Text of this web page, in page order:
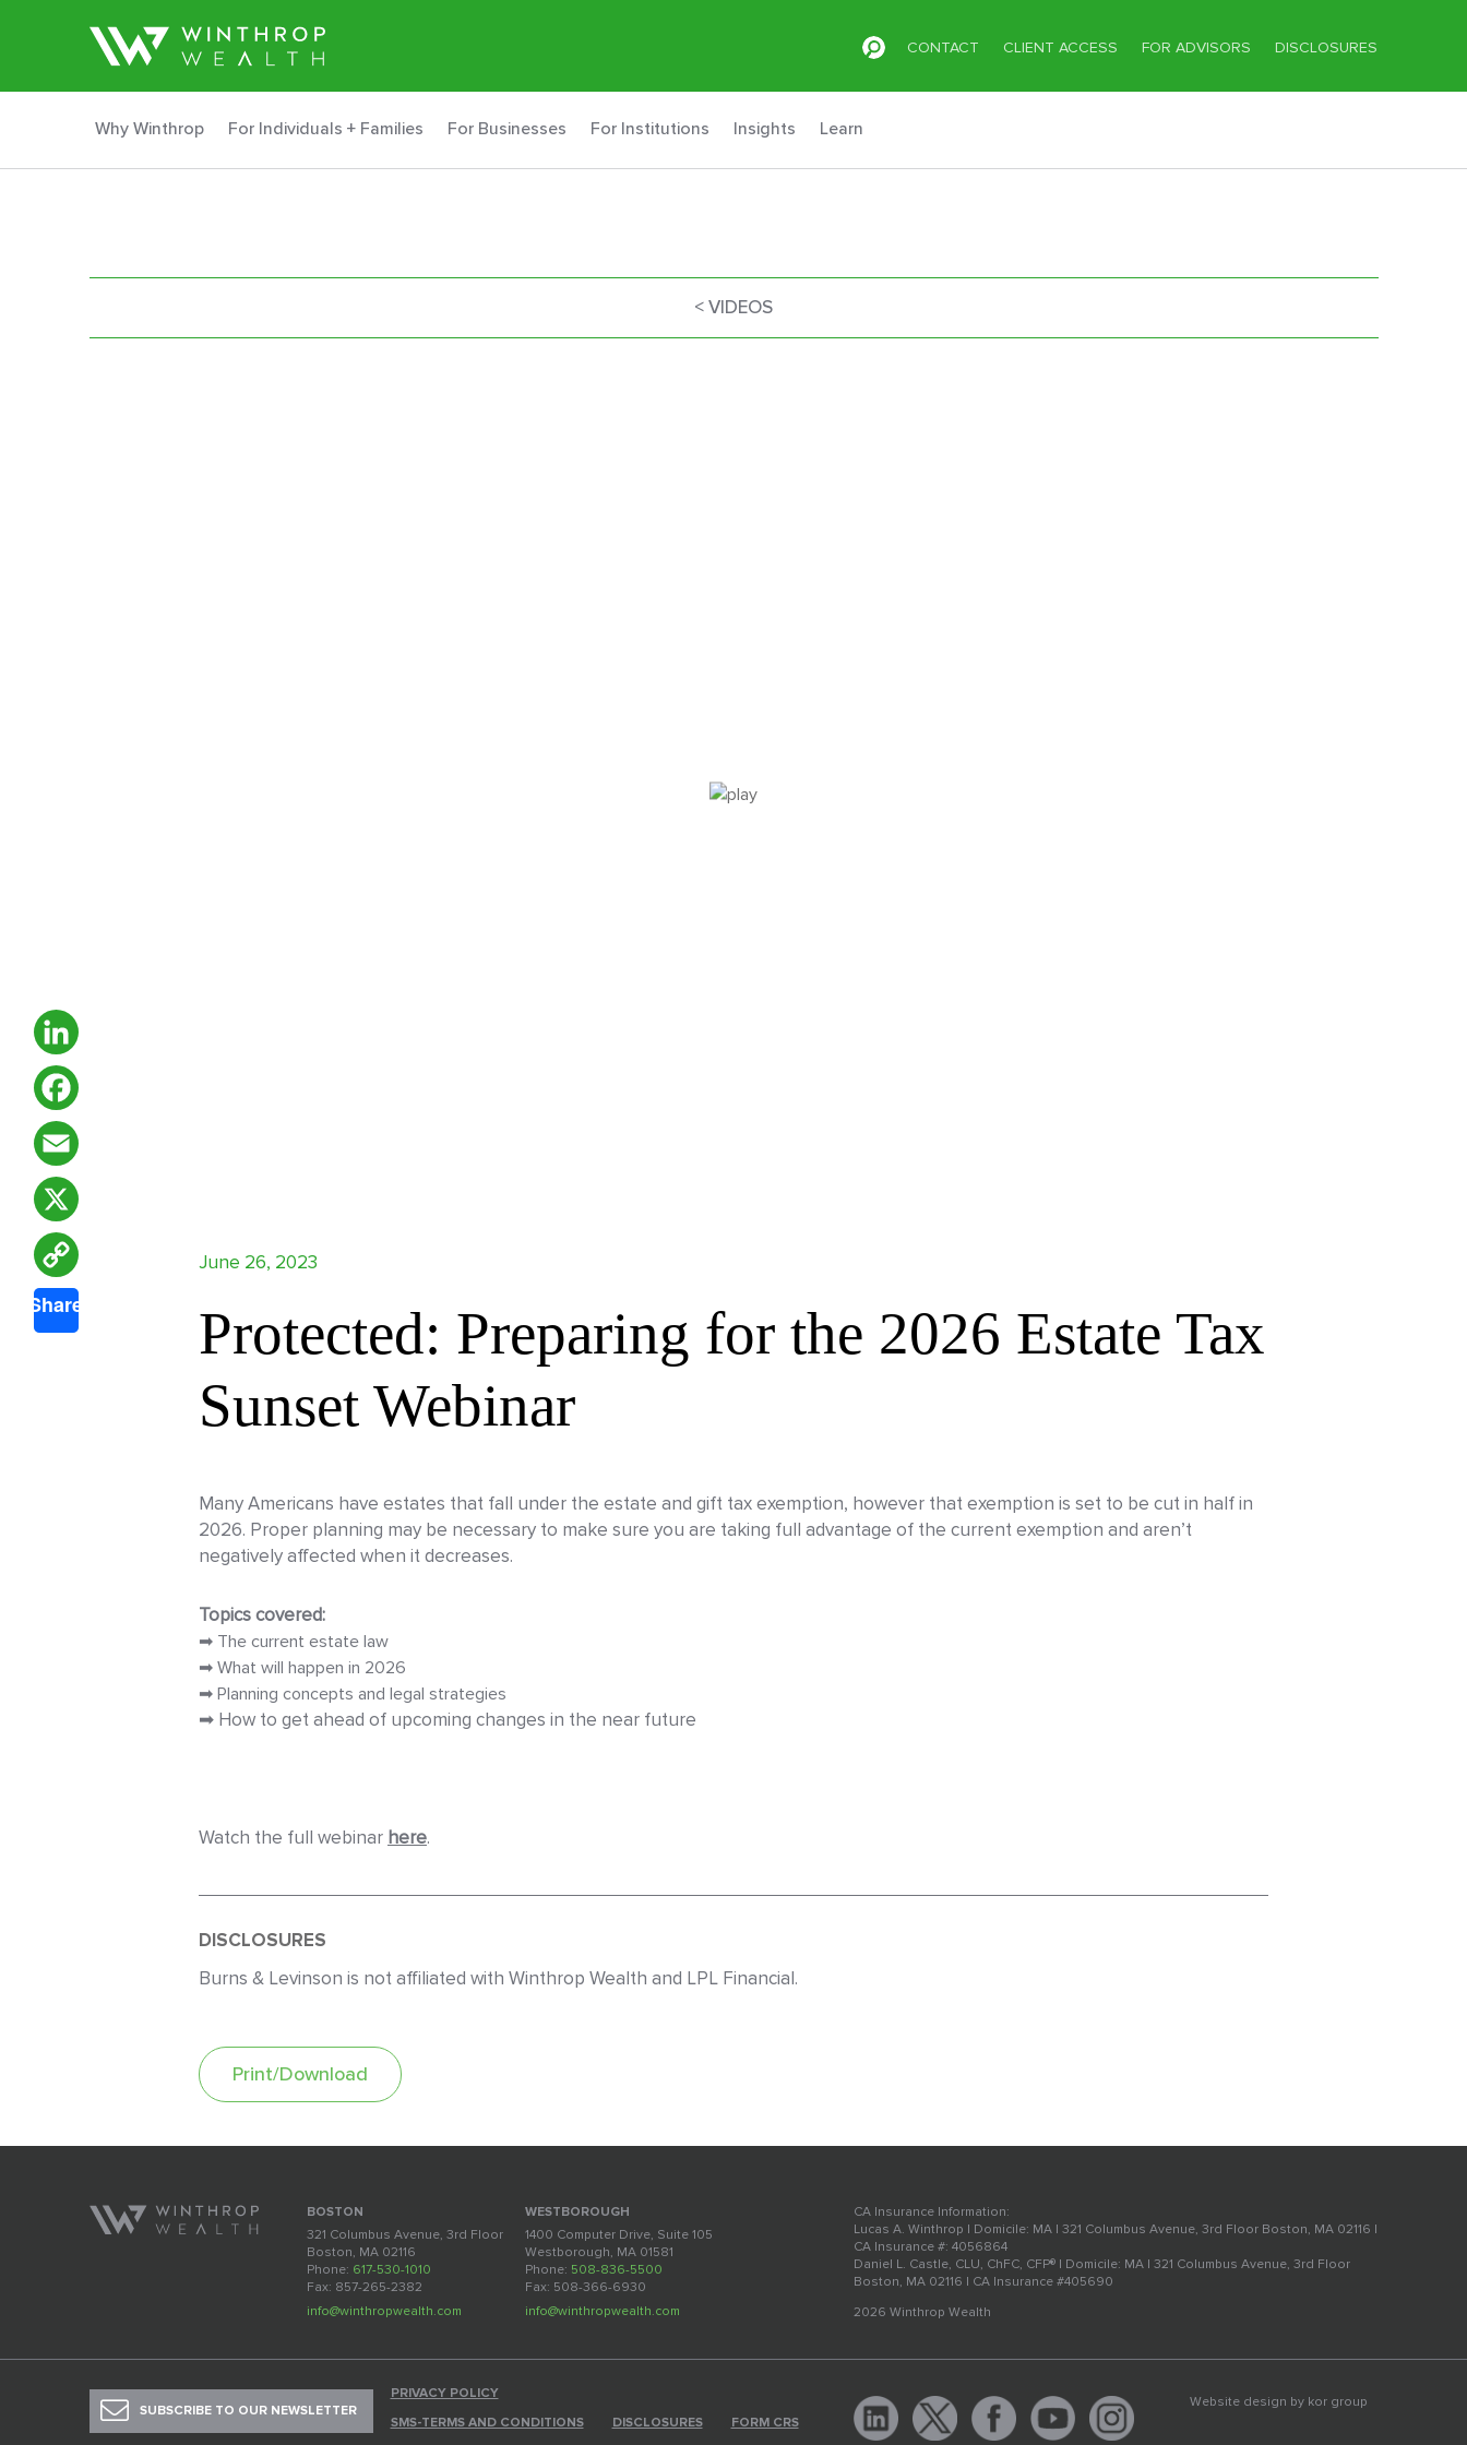
CONTACT CLIENT ACCESS FOR ADVISORS DISCLOSURES
Why Winthrop For Individuals + Families For Businesses For Institutions Insights Learn
< VIDEOS
June 26, 2023
Protected: Preparing for the 2026 Estate Tax
Sunset Webinar
Many Americans have estates that fall under the estate and gift tax exemption, however that exemption is set to be cut in half in
2026. Proper planning may be necessary to make sure you are taking full advantage of the current exemption and aren’t
negatively affected when it decreases.
Topics covered:
➡ The current estate law
➡ What will happen in 2026
➡ Planning concepts and legal strategies
➡ How to get ahead of upcoming changes in the near future
Watch the full webinar here.
DISCLOSURES
Burns & Levinson is not affiliated with Winthrop Wealth and LPL Financial.
Print/Download
Email
X
Copy
Link
Share
BOSTON
321 Columbus Avenue, 3rd Floor
Boston, MA 02116
Phone: 617-530-1010
Fax: 857-265-2382
info@winthropwealth.com
WESTBOROUGH
1400 Computer Drive, Suite 105
Westborough, MA 01581
Phone: 508-836-5500
Fax: 508-366-6930
info@winthropwealth.com
CA Insurance Information:
Lucas A. Winthrop | Domicile: MA | 321 Columbus Avenue, 3rd Floor Boston, MA 02116 |
CA Insurance #: 4056864
Daniel L. Castle, CLU, ChFC, CFP® | Domicile: MA | 321 Columbus Avenue, 3rd Floor
Boston, MA 02116 | CA Insurance #405690
2026 Winthrop Wealth
SUBSCRIBE TO OUR NEWSLETTER
PRIVACY POLICY
SMS-TERMS AND CONDITIONS DISCLOSURES FORM CRS
Website design by kor group